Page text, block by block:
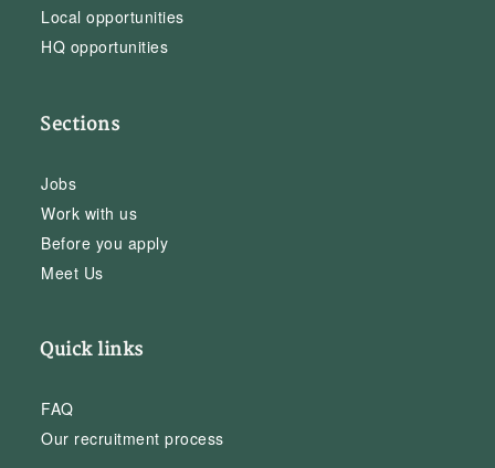
Local opportunities
HQ opportunities
Sections
Jobs
Work with us
Before you apply
Meet Us
Quick links
FAQ
Our recruitment process